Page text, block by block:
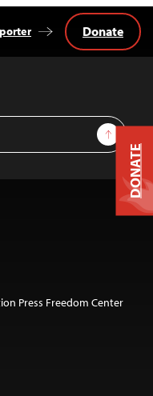
Sign Up
Donate
Press Freedom Center
DONATE